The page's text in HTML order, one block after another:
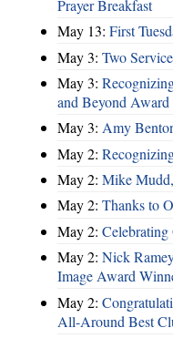
Prayer Breakfast
May 13: First
May 3: Two
May 3:
and Beyond
May 3: Amy
May 2:
May 2: Mike
May 2: Thanks to
May 2:
May 2: Nick
Image Award
May 2:
All-Around Best